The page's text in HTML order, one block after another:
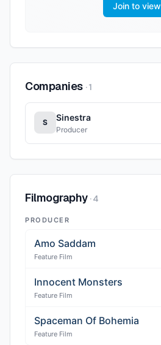
Join to view
Companies ·1
S Sinestra
Producer
Filmography ·4
PRODUCER
Amo Saddam
Feature Film
Innocent Monsters
Feature Film
Spaceman Of Bohemia
Feature Film